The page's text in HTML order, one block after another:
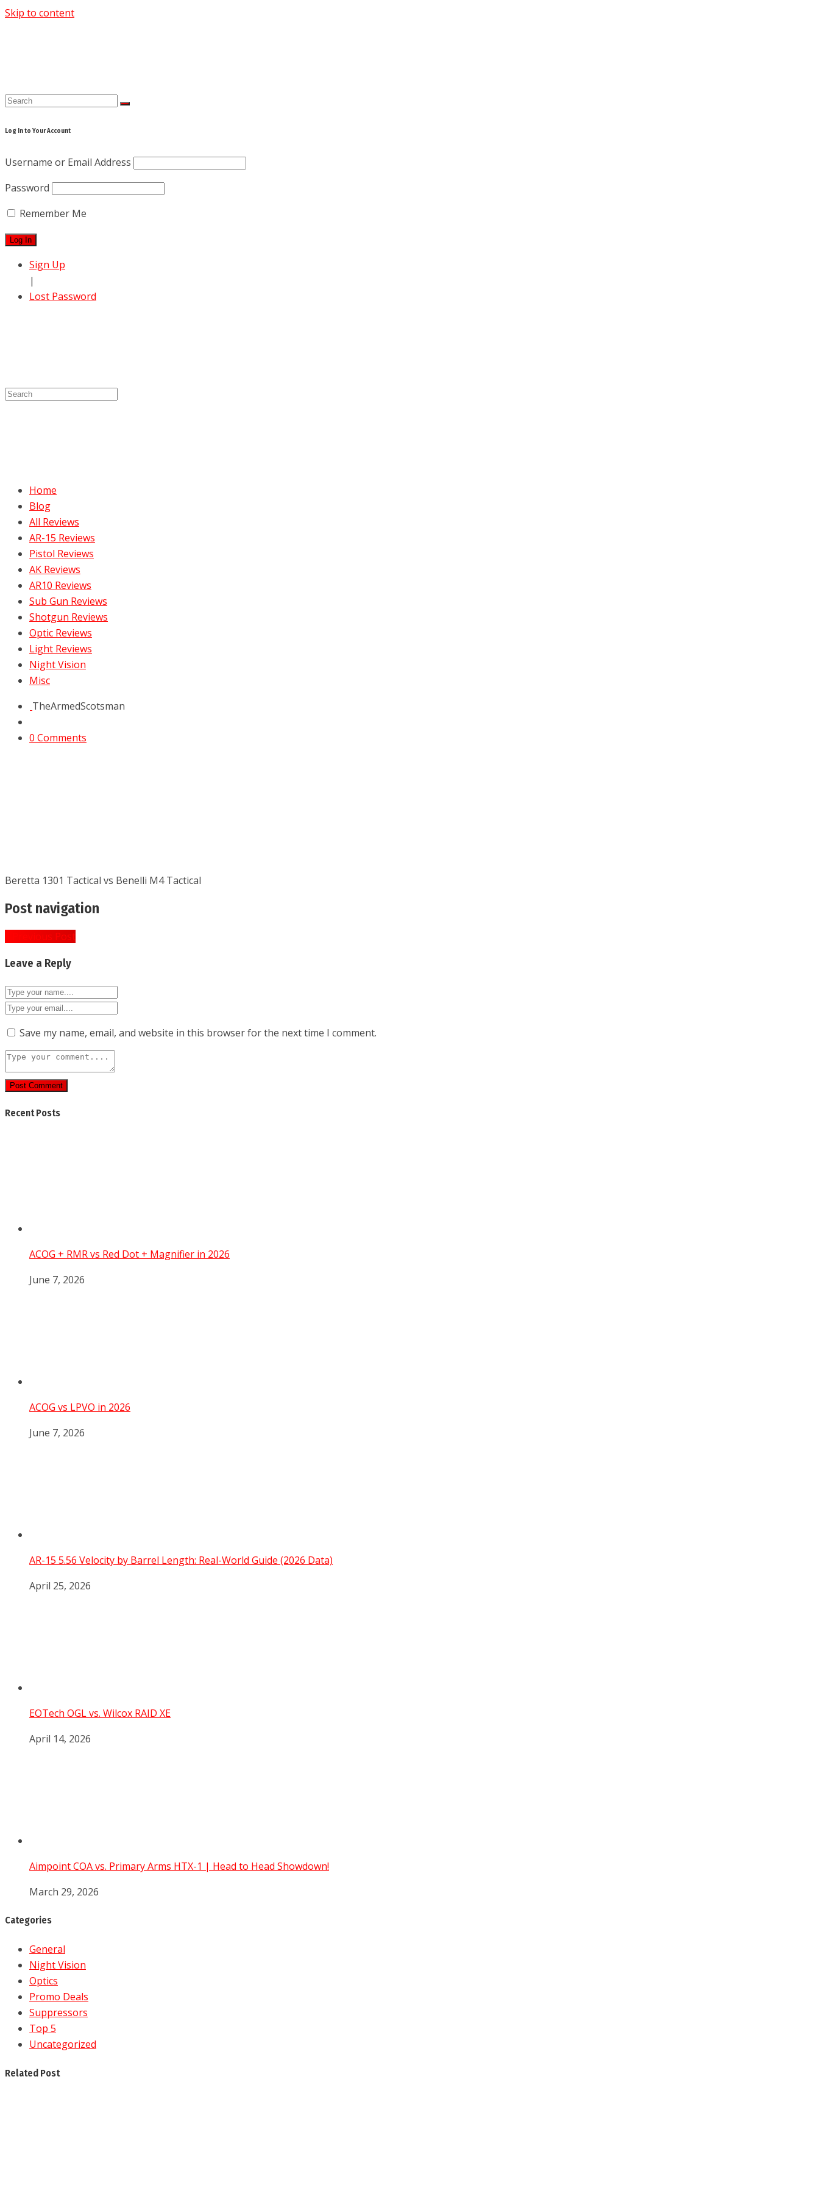
Skip to content
Log In to Your Account
Username or Email Address
Password
Remember Me
Sign Up
|
Lost Password
Home
Blog
All Reviews
AR-15 Reviews
Pistol Reviews
AK Reviews
AR10 Reviews
Sub Gun Reviews
Shotgun Reviews
Optic Reviews
Light Reviews
Night Vision
Misc
TheArmedScotsman
0 Comments
Beretta 1301 Tactical vs Benelli M4 Tactical
Post navigation
« Previous Post
Leave a Reply
Save my name, email, and website in this browser for the next time I comment.
Post Comment
Recent Posts
ACOG + RMR vs Red Dot + Magnifier in 2026
June 7, 2026
ACOG vs LPVO in 2026
June 7, 2026
AR-15 5.56 Velocity by Barrel Length: Real-World Guide (2026 Data)
April 25, 2026
EOTech OGL vs. Wilcox RAID XE
April 14, 2026
Aimpoint COA vs. Primary Arms HTX-1 | Head to Head Showdown!
March 29, 2026
Categories
General
Night Vision
Optics
Promo Deals
Suppressors
Top 5
Uncategorized
Related Post